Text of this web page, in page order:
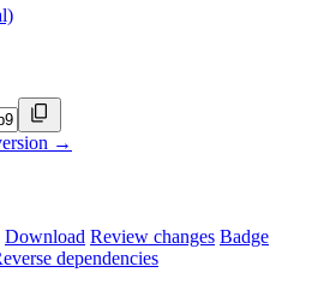
→
Download Review changes Badge
dependencies